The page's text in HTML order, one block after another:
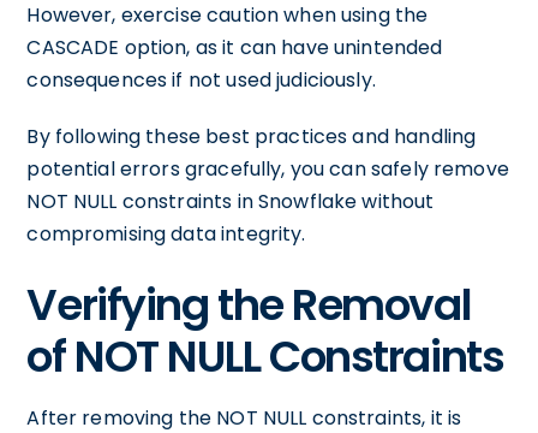
However, exercise caution when using the
CASCADE option, as it can have unintended
consequences if not used judiciously.
By following these best practices and handling
potential errors gracefully, you can safely remove
NOT NULL constraints in Snowflake without
compromising data integrity.
Verifying the Removal
of NOT NULL Constraints
After removing the NOT NULL constraints, it is